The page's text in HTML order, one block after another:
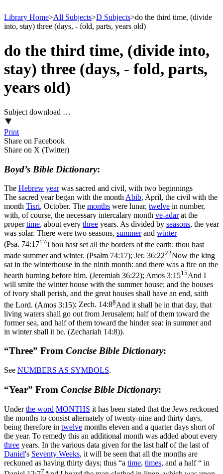
Library Home>All Subjects>D Subjects>do the third time, (divide
into, stay) three (days, - fold, parts, years old)
do the third time, (divide into,
stay) three (days, - fold, parts,
years old)
Subject download …
Print
Share on Facebook
Share on X (Twitter)
Boyd’s Bible Dictionary:
The Hebrew yearwas sacred and civil, with two beginnings
The sacred year began with the month Abib, April, the civil with the
month Tisri, October. The months were lunar, twelve in number,
with, of course, the necessary intercalary month ve-adarat the
propertime, about every three years. As divided by seasons, the year
was solar. There were two seasons, summerand winter
(Psa. 74:1717Thou hast set all the borders of the earth: thou hast
made summer and winter. (Psalm 74:17); Jer. 36:2222Now the king
sat in the winterhouse in the ninth month: and there was a fire on the
hearth burning before him. (Jeremiah 36:22); Amos 3:1515And I
will smite the winter house with the summer house; and the houses
of ivory shall perish, and the great houses shall have an end, saith
the Lord. (Amos 3:15); Zech. 14:88And it shall be in that day, that
living waters shall go out from Jerusalem; half of them toward the
former sea, and half of them toward the hinder sea: in summer and
in winter shall it be. (Zechariah 14:8)).
“Three” From Concise Bible Dictionary:
See NUMBERS AS SYMBOLS.
“Year” From Concise Bible Dictionary:
Underthe word MONTHS it has been stated that the Jews reckoned
the months to consist alternately of twenty-nine and thirty days,
being therefore in twelve months eleven and a quarter days short of
the year. To remedy this an additional month was added about every
three years. In the various data given for the last half of the last of
Daniel's Seventy Weeks, it will be seen that all the months are
reckoned as having thirty days; thus “a time, times, and a half “ in
7